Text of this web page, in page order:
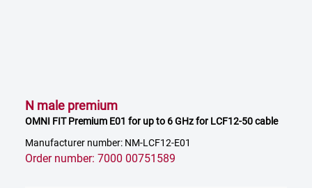
N male premium
OMNI FIT Premium E01 for up to 6 GHz for LCF12-50 cable
Manufacturer number: NM-LCF12-E01
Order number: 7000 00751589